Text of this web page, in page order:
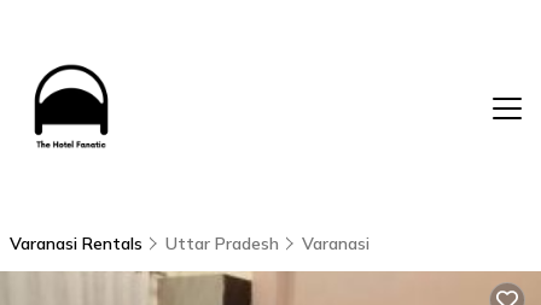
Varanasi Rentals Uttar Pradesh Varanasi